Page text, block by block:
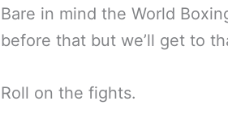
Bare in mind the World
before that but we’ll get to
Roll on the fights.